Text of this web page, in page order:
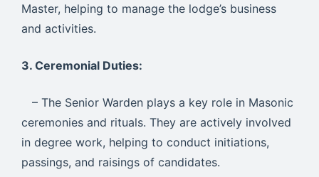
Master, helping to manage the lodge’s business
and activities.
3. Ceremonial Duties:
– The Senior Warden plays a key role in Masonic
ceremonies and rituals. They are actively involved
in degree work, helping to conduct initiations,
passings, and raisings of candidates.